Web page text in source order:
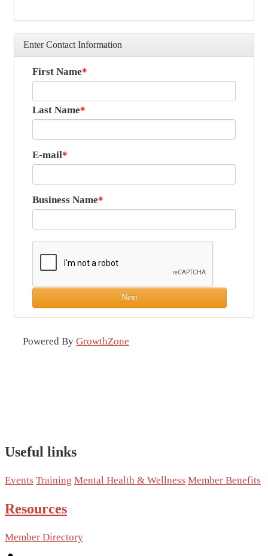
Enter Contact Information
First Name
Last Name
E-mail
Business Name
Next
Powered By GrowthZone
Useful links
Events Training Mental Health & Wellness Member Benefits
Resources
Member Directory